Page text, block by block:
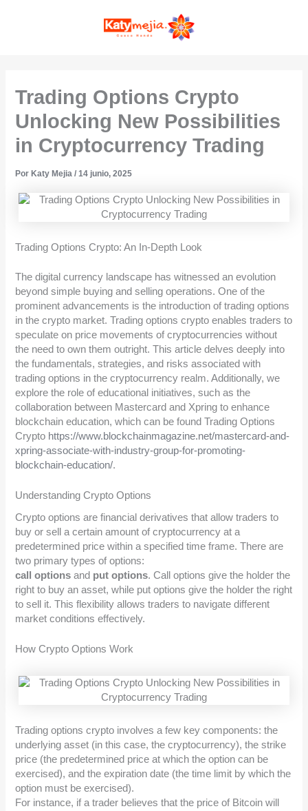
Trading Options Crypto
Unlocking New Possibilities
in Cryptocurrency Trading
PorKaty Mejia/ 14 junio, 2025
Trading Options Crypto: An In-Depth Look
The digital currency landscape has witnessed an evolution
beyond simple buying and selling operations. One of the
prominent advancements is the introduction of trading options
in the crypto market. Trading options crypto enables traders to
speculate on price movements of cryptocurrencies without
the need to own them outright. This article delves deeply into
the fundamentals, strategies, and risks associated with
trading options in the cryptocurrency realm. Additionally, we
explore the role of educational initiatives, such as the
collaboration between Mastercard and Xpring to enhance
blockchain education, which can be found Trading Options
Crypto https://www.blockchainmagazine.net/mastercard-and-
xpring-associate-with-industry-group-for-promoting-
blockchain-education/.
Understanding Crypto Options
Crypto options are financial derivatives that allow traders to
buy or sell a certain amount of cryptocurrency at a
predetermined price within a specified time frame. There are
two primary types of options:
call options and put options. Call options give the holder the
right to buy an asset, while put options give the holder the right
to sell it. This flexibility allows traders to navigate different
market conditions effectively.
How Crypto Options Work
Trading options crypto involves a few key components: the
underlying asset (in this case, the cryptocurrency), the strike
price (the predetermined price at which the option can be
exercised), and the expiration date (the time limit by which the
option must be exercised).
For instance, if a trader believes that the price of Bitcoin will